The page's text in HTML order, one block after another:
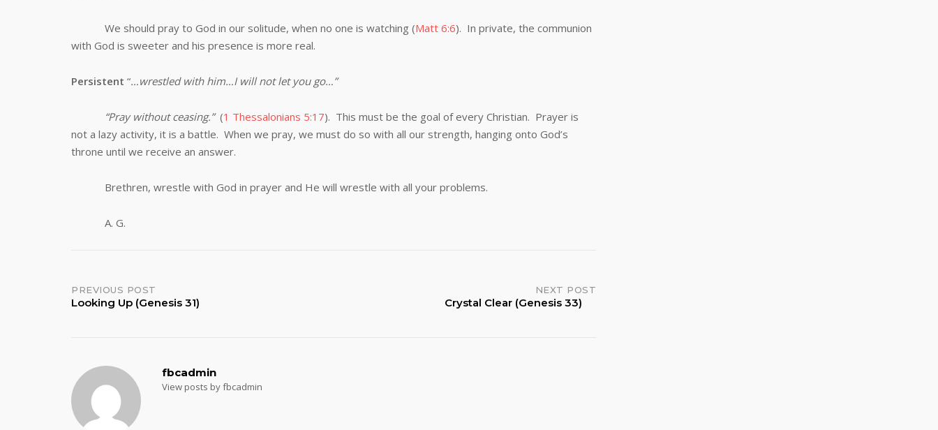
We should pray to God in our solitude, when no one is watching (Matt 6:6). In private, the communion
with God is sweeter and his presence is more real.
Persistent “…wrestled with him…I will not let you go…”
“Pray without ceasing.” (1 Thessalonians 5:17). This must be the goal of every Christian. Prayer is
not a lazy activity, it is a battle. When we pray, we must do so with all our strength, hanging onto God’s
throne until we receive an answer.
Brethren, wrestle with God in prayer and He will wrestle with all your problems.
A. G.
Post
PREVIOUS POST
Looking Up (Genesis 31)
NEXT POST
Crystal Clear (Genesis 33)
fbcadmin
View posts by fbcadmin